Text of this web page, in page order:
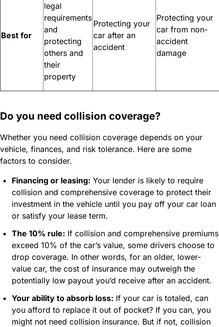
Best for
legal
requirements
and
protecting
others and
their
property
Protecting your
car after an
accident
Protecting your
car from non-
accident
damage
Do you need collision coverage?
Whether you need collision coverage depends on your
vehicle, finances, and risk tolerance. Here are some
factors to consider.
Financing or leasing: Your lender is likely to require
collision and comprehensive coverage to protect their
investment in the vehicle until you pay off your car loan
or satisfy your lease term.
The 10% rule: If collision and comprehensive premiums
exceed 10% of the car’s value, some drivers choose to
drop coverage. In other words, for an older, lower-
value car, the cost of insurance may outweigh the
potentially low payout you’d receive after an accident.
Your ability to absorb loss: If your car is totaled, can
you afford to replace it out of pocket? If you can, you
might not need collision insurance. But if not, collision